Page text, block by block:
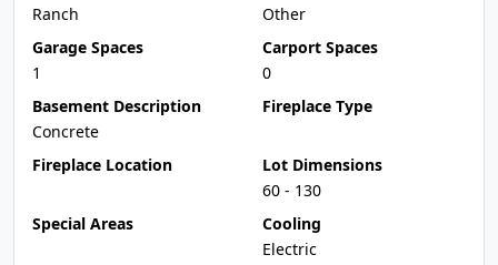
Ranch
Other
Garage Spaces
1
Carport Spaces
0
Basement Description
Concrete
Fireplace Type
Fireplace Location
Lot Dimensions
60 - 130
Special Areas
Cooling
Electric